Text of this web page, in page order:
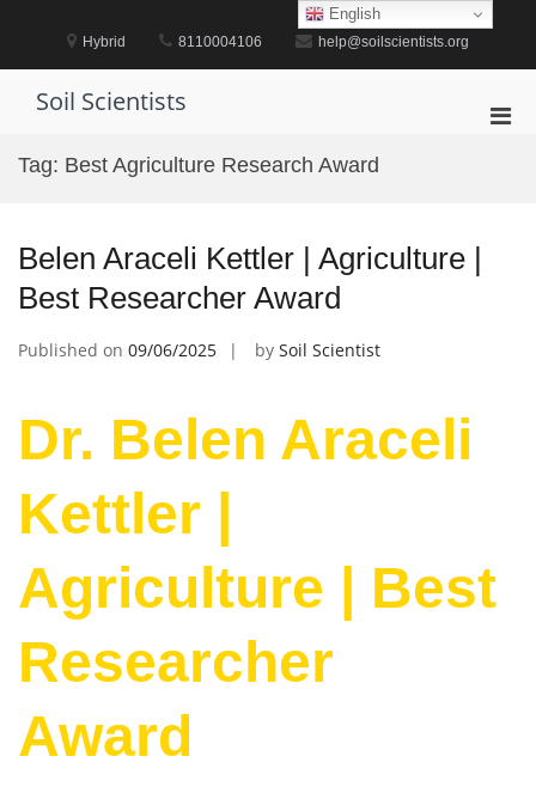
Hybrid 8110004106 help@soilscientists.org
Soil Scientists
Tag: Best Agriculture Research Award
Belen Araceli Kettler | Agriculture |
Best Researcher Award
Published on 09/06/2025 by Soil Scientist
Dr. Belen Araceli
Kettler |
Agriculture | Best
Researcher
Award
English